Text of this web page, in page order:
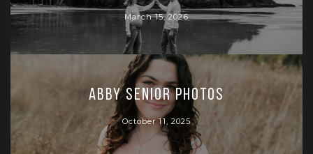
March 15, 2026
Abby Senior Photos
October 11, 2025